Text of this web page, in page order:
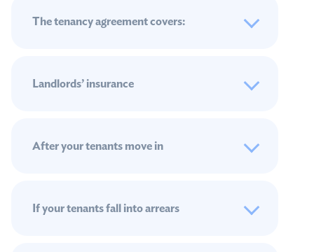
The tenancy agreement covers:
Landlords’ insurance
After your tenants move in
If your tenants fall into arrears